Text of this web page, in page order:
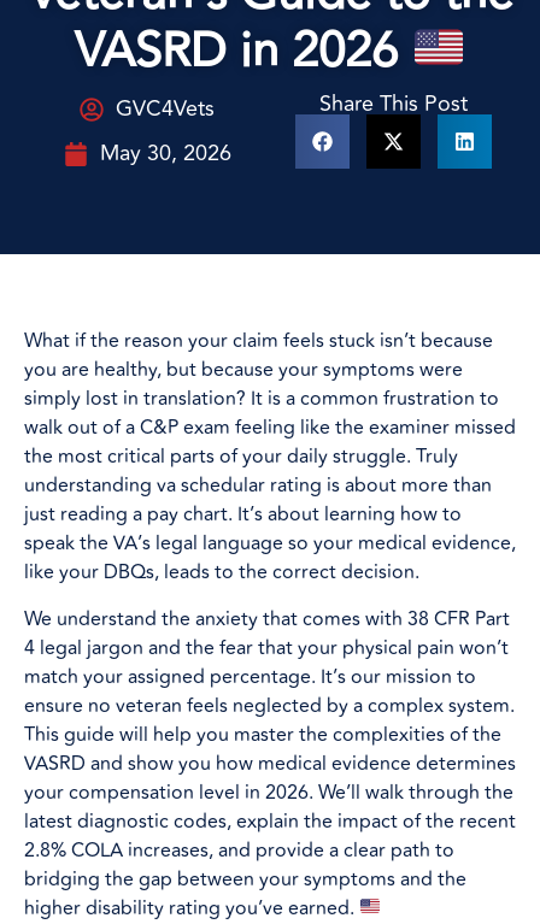
VASRD in 2026
GVC4Vets
May 30, 2026
Share This Post
What if the reason your claim feels stuck isn’t because
you are healthy, but because your symptoms were
simply lost in translation? It is a common frustration to
walk out of a C&P exam feeling like the examiner missed
the most critical parts of your daily struggle. Truly
understanding va schedular rating is about more than
just reading a pay chart. It’s about learning how to
speak the VA’s legal language so your medical evidence,
like your DBQs, leads to the correct decision.
We understand the anxiety that comes with 38 CFR Part
4 legal jargon and the fear that your physical pain won’t
match your assigned percentage. It’s our mission to
ensure no veteran feels neglected by a complex system.
This guide will help you master the complexities of the
VASRD and show you how medical evidence determines
your compensation level in 2026. We’ll walk through the
latest diagnostic codes, explain the impact of the recent
2.8% COLA increases, and provide a clear path to
bridging the gap between your symptoms and the
higher disability rating you’ve earned.